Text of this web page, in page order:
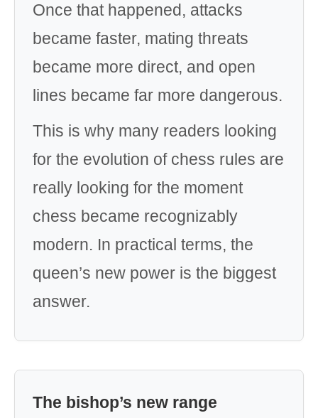
Once that happened, attacks
became faster, mating threats
became more direct, and open
lines became far more dangerous.
This is why many readers looking
for the evolution of chess rules are
really looking for the moment
chess became recognizably
modern. In practical terms, the
queen’s new power is the biggest
answer.
The bishop’s new range